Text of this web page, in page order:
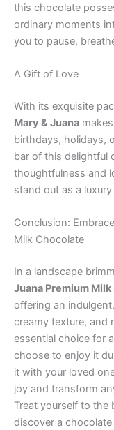
this chocolate
ordinary moments
you to pause,
A Gift of Love
With its exquisite
Mary & Juana
birthdays, holidays,
bar of this delightful
thoughtfulness and
stand out as a
Conclusion:
Milk Chocolate
In a landscape
Juana Premium
offering an
creamy texture, and
essential choice for
choose to enjoy it
it with your loved
joy and transform
Treat yourself to the
discover a